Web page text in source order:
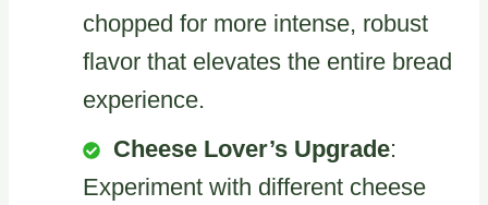
chopped for more intense, robust
flavor that elevates the entire bread
experience.
Cheese Lover’s Upgrade:
Experiment with different cheese